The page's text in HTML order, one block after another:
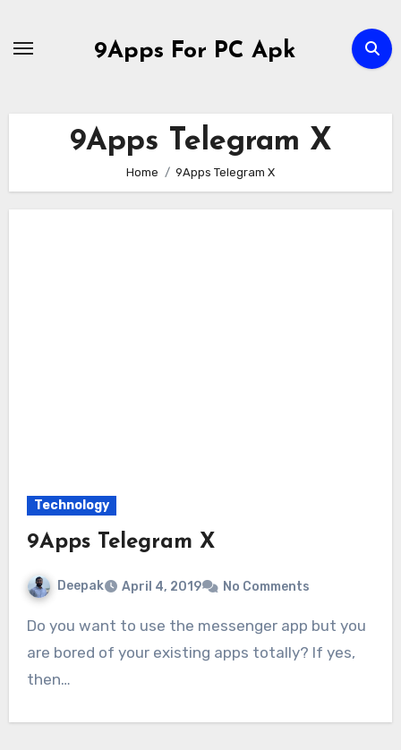
9Apps For PC Apk
9Apps Telegram X
Home 9Apps Telegram X
Technology
9Apps Telegram X
Deepak April 4, 2019 No Comments
Do you want to use the messenger app but you
are bored of your existing apps totally? If yes,
then…